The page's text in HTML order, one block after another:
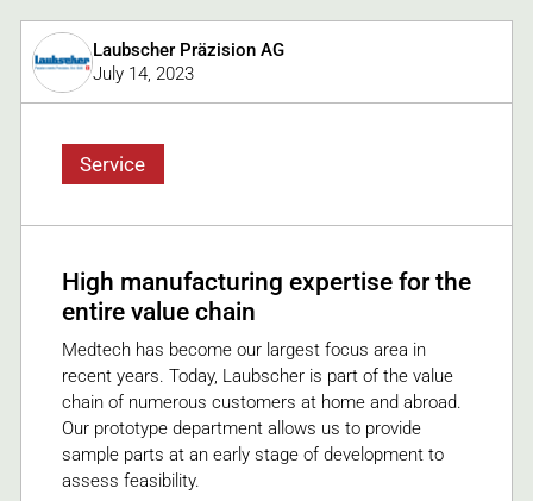
Laubscher Präzision AG
July 14, 2023
Service
High manufacturing expertise for the
entire value chain
Medtech has become our largest focus area in
recent years. Today, Laubscher is part of the value
chain of numerous customers at home and abroad.
Our prototype department allows us to provide
sample parts at an early stage of development to
assess feasibility.